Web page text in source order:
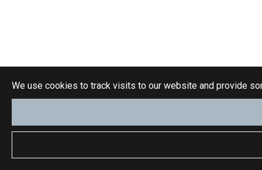
We use cookies to track visits to our website and provide